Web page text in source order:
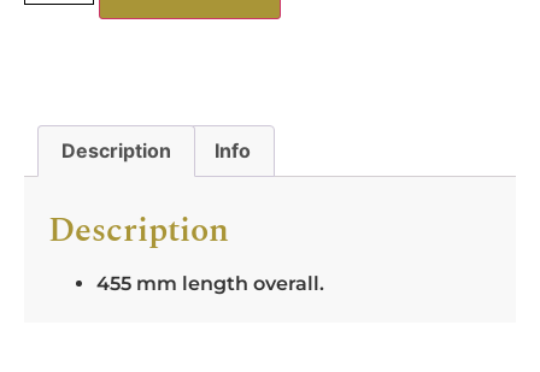
Description Info
Description
455 mm length overall.